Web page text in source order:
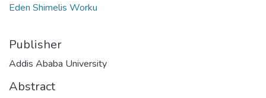
Eden Shimelis Worku
Publisher
Addis Ababa University
Abstract